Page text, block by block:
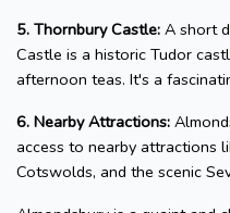
5. Thornbury Castle: A short
Castle is a historic Tudor
afternoon teas. It's a
6. Nearby Attractions:
access to nearby attractions
Cotswolds, and the scenic